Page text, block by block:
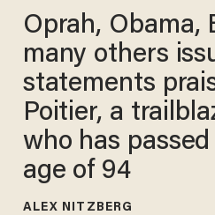
Oprah, Obama,
many others
statements
Poitier, a
who has
age of 94
ALEX NITZBERG